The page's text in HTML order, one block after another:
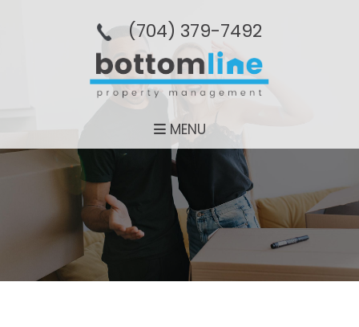
(704­) 379-­7492
MENU